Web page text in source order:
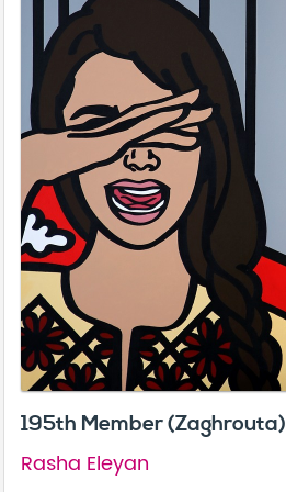
195th Member (Zaghrouta)
Rasha Eleyan